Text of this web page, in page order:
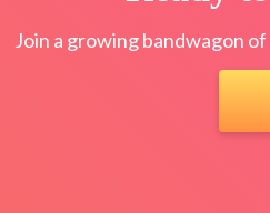
Join a growing bandwagon